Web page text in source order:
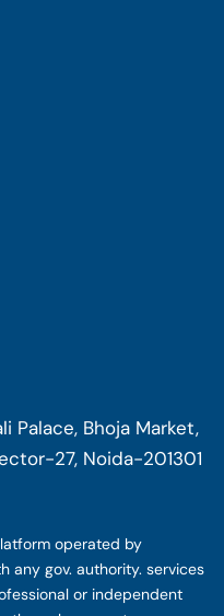
Palace, Bhoja Market,
27, Noida-201301
operated by
any gov. authority. services
or independent